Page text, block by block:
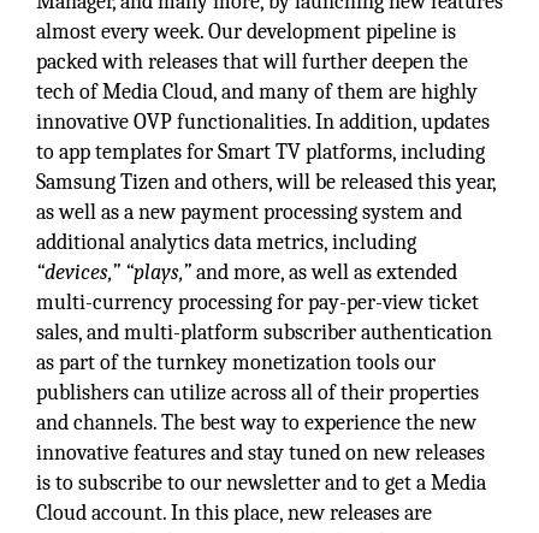
almost every week. Our development pipeline is
packed with releases that will further deepen the
tech of Media Cloud, and many of them are highly
innovative OVP functionalities. In addition, updates
to app templates for Smart TV platforms, including
Samsung Tizen and others, will be released this year,
as well as a new payment processing system and
additional analytics data metrics, including
“devices,” “plays,”and more, as well as extended
multi-currency processing for pay-per-view ticket
sales, and multi-platform subscriber authentication
as part of the turnkey monetization tools our
publishers can utilize across all of their properties
and channels. The best way to experience the new
innovative features and stay tuned on new releases
is to subscribe to our newsletter and to get a Media
Cloud account. In this place, new releases are